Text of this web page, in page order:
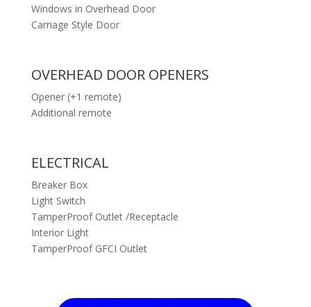
Windows in Overhead Door
Carriage Style Door
OVERHEAD DOOR OPENERS
Opener (+1 remote)
Additional remote
ELECTRICAL
Breaker Box
Light Switch
TamperProof Outlet /Receptacle
Interior Light
TamperProof GFCI Outlet